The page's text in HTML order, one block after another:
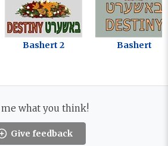
Bashert 2 Bashert
what you think!
Give feedback